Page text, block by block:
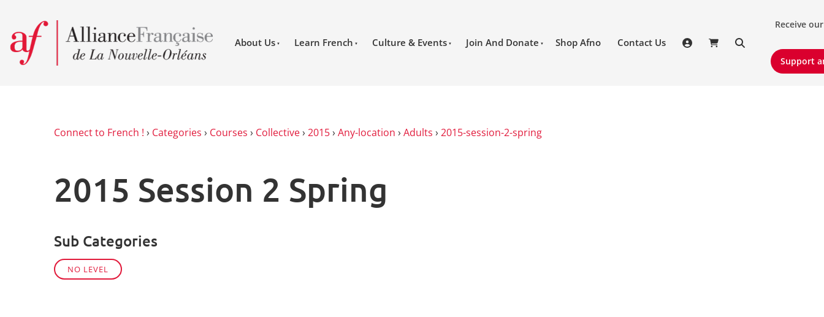
About Us Learn French Culture & Events Join And Donate Shop Afno Contact Us
Receive
Receive
Support
Support
Connect to French ! › Categories › Courses › Collective› 2015› Any-location › Adults › 2015-session-2-spring
2015 Session 2 Spring
Sub Categories
NO LEVEL